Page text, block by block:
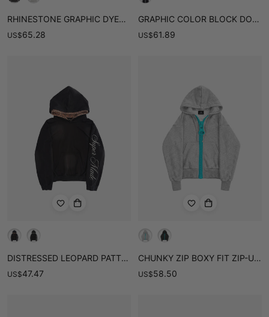
RHINESTONE GRAPHIC DYED LONG SLEEVE TEE
US$65.28
GRAPHIC COLOR BLOCK DOUBLE-WAIST SWEATPANTS
US$61.89
DISTRESSED LEOPARD PATTERN LAYERED BOXY HOODIE
US$47.47
CHUNKY ZIP BOXY FIT ZIP-UP HOODIE
US$58.50